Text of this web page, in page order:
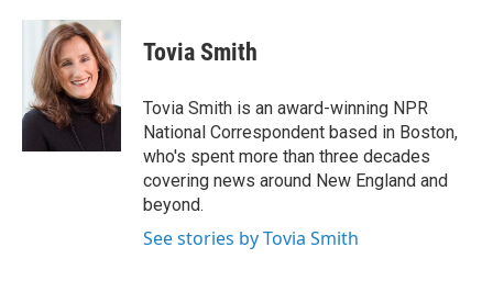
c
o
o
k
i
t
t
e
r
n
k
e
d
I
n
e
y
Tovia Smith
Tovia Smith is an award-winning NPR
National Correspondent based in Boston,
who's spent more than three decades
covering news around New England and
beyond.
See stories by Tovia Smith